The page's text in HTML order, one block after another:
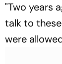
"Two years
talk to
were